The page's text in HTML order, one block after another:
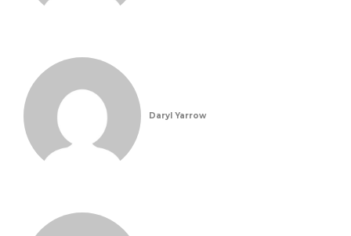
Daryl Yarrow